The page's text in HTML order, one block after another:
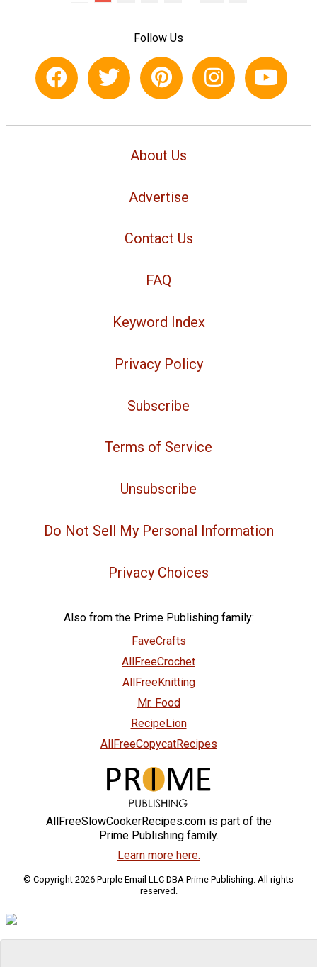
Follow Us
About Us
Advertise
Contact Us
FAQ
Keyword Index
Privacy Policy
Subscribe
Terms of Service
Unsubscribe
Do Not Sell My Personal Information
Privacy Choices
Also from the Prime Publishing family:
FaveCrafts
AllFreeCrochet
AllFreeKnitting
Mr. Food
RecipeLion
AllFreeCopycatRecipes
AllFreeSlowCookerRecipes.com is part of the
Prime Publishing family.
Learn more here.
© Copyright 2026 Purple Email LLC DBA Prime Publishing. All rights
reserved.